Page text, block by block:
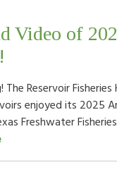
Video of
Reservoir
enjoyed its 2025
Freshwater